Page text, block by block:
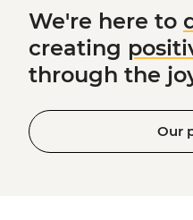
We're here to
creating
through the
Our